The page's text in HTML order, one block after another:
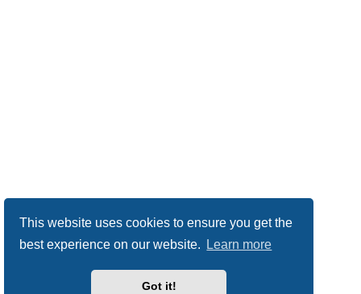
This website uses cookies to ensure you get the
best experience on our website.
Learn more
Got it!